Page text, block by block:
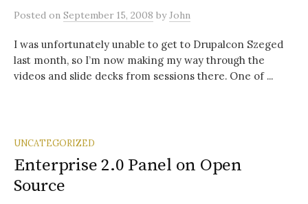
Posted on September 15, 2008 byJohn
I was unfortunately unable to get to Drupalcon Szeged
last month, so I’m now making my way through the
videos and slide decks from sessions there. One of ...
UNCATEGORIZED
Enterprise 2.0 Panel on Open
Source